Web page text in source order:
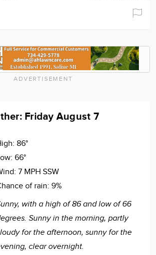
ADVERTISEMENT
Friday August 7
86°
66°
7 MPH SSW
of rain: 9%
with a high of 86 and low of 66
Sunny in the morning, partly
for the afternoon, sunny for the
clear overnight.